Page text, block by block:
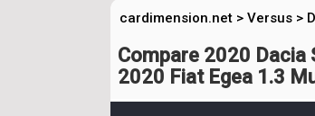
cardimension.net > Versus >
Compare 2020 Dacia
2020 Fiat Egea 1.3